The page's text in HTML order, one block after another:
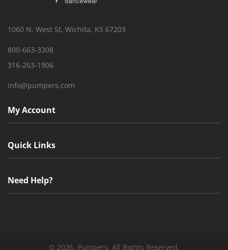
1060 N. West St, Wichita, KS 67203
800-663-3308
316-263-1906
info@pumpers.com
My Account
Quick Links
Need Help?
© 2026, Pumpers. All Rights Reserved.